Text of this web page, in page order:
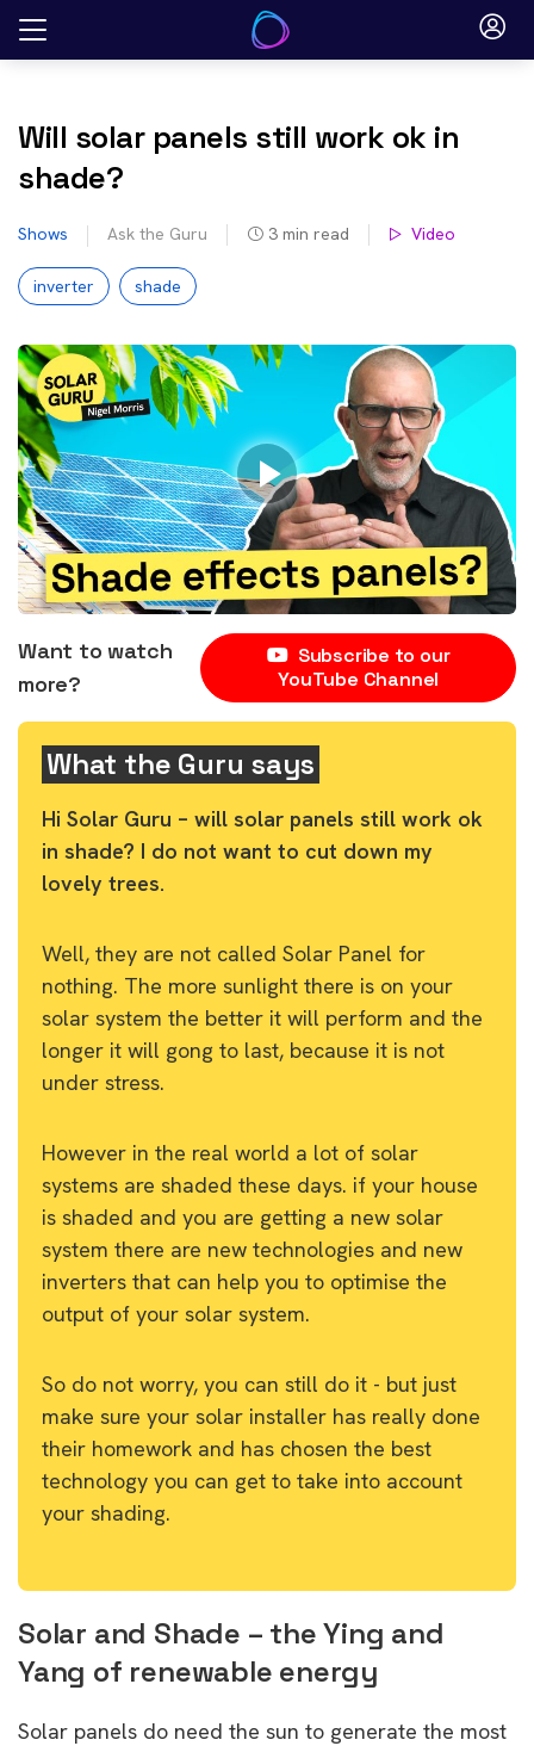
Skip
Will solar panels still work ok in
shade?
Shows Ask the Guru 3 min read Video
inverter shade
Want to watch
more?
Subscribe to our
YouTube Channel
What the Guru says
Hi Solar Guru – will solar panels still work ok
in shade? I do not want to cut down my
lovely trees.
Well, they are not called Solar Panel for
nothing. The more sunlight there is on your
solar system the better it will perform and the
longer it will gong to last, because it is not
under stress.
However in the real world a lot of solar
systems are shaded these days. if your house
is shaded and you are getting a new solar
system there are new technologies and new
inverters that can help you to optimise the
output of your solar system.
So do not worry, you can still do it - but just
make sure your solar installer has really done
their homework and has chosen the best
technology you can get to take into account
your shading.
Solar and Shade – the Ying and
Yang of renewable energy
Solar panels do need the sun to generate the most